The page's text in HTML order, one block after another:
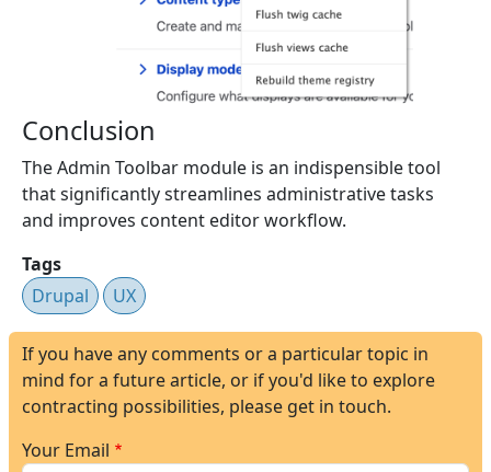
Conclusion
The Admin Toolbar module is an indispensible tool
that significantly streamlines administrative tasks
and improves content editor workflow.
Tags
Drupal
UX
If you have any comments or a particular topic in
mind for a future article, or if you'd like to explore
contracting possibilities, please get in touch.
Your Email